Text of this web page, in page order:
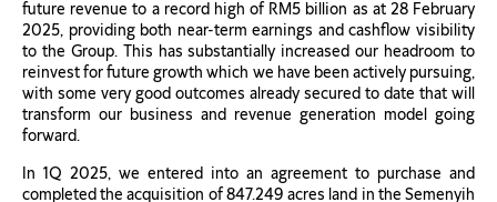
future revenue to a record high of RM5 billion as at 28 February
2025, providing both near-term earnings and cashflow visibility
to the Group. This has substantially increased our headroom to
reinvest for future growth which we have been actively pursuing,
with some very good outcomes already secured to date that will
transform our business and revenue generation model going
forward.
In 1Q 2025, we entered into an agreement to purchase and
completed the acquisition of 847.249 acres land in the Semenyih